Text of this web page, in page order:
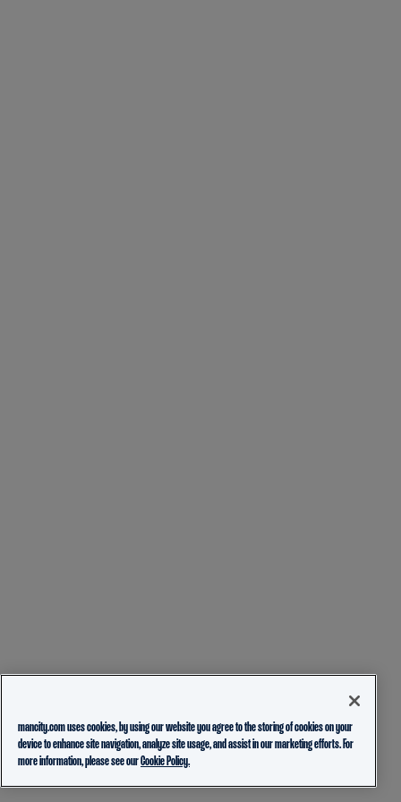
mancity.com uses cookies, by using our website you agree to the storing of cookies on your
device to enhance site navigation, analyze site usage, and assist in our marketing efforts. For
more information, please see ourCookie Policy.